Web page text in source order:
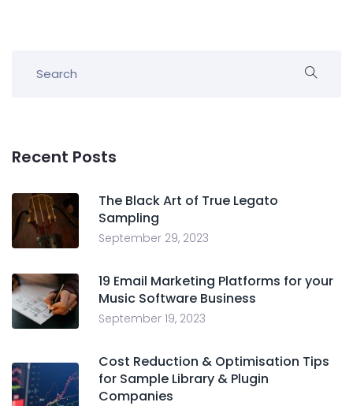
Recent Posts
The Black Art of True Legato
Sampling
September 29, 2023
19 Email Marketing Platforms for your
Music Software Business
September 19, 2023
Cost Reduction & Optimisation Tips
for Sample Library & Plugin
Companies